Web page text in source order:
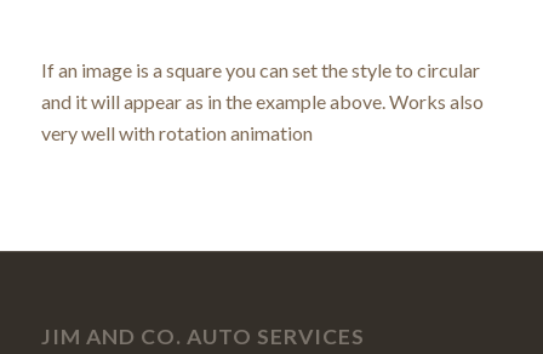
If an image is a square you can set the style to circular
and it will appear as in the example above. Works also
very well with rotation animation
JIM AND CO. AUTO SERVICES